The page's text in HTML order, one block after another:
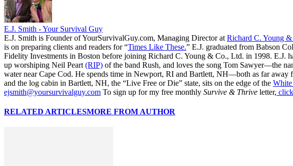
E.J. Smith - Your Survival Guy
E.J. Smith is Founder of YourSurvivalGuy.com, Managing Director at Richard C. Young
is on preparing clients and readers for “Times Like These.” E.J. graduated from Babson
Fidelity Investments in Boston before joining Richard C. Young & Co., Ltd. in 1998. E.J.
up worshiping Neil Peart (RIP) of the band Rush, and loves the song Tom Sawyer—the
water near Cape Cod. He spends time in Newport, RI and Bartlett, NH—both as far away
and the log cabin in Bartlett, NH, the “Live Free or Die” state, sits on the edge of the
ejsmith@yoursurvivalguy.com To sign up for my free monthly Survive & Thrive letter,
RELATED ARTICLESMORE FROM AUTHOR